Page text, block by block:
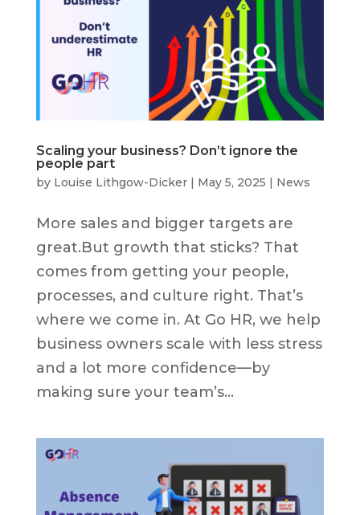
Scaling your business? Don’t ignore the
people part
by Louise Lithgow-Dicker| May 5, 2025 | News
More sales and bigger targets are
great.But growth that sticks? That
comes from getting your people,
processes, and culture right. That’s
where we come in. At Go HR, we help
business owners scale with less stress
and a lot more confidence—by
making sure your team’s...